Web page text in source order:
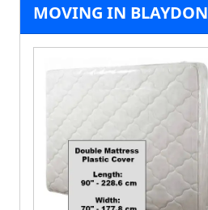
MOVING IN BLAYDON